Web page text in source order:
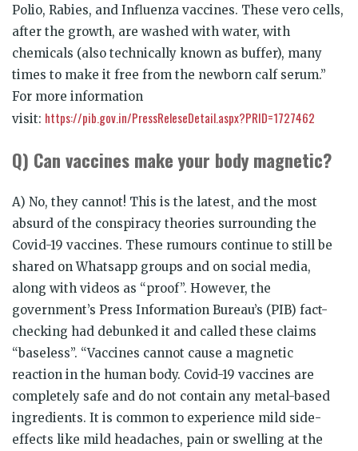
Polio, Rabies, and Influenza vaccines. These vero cells,
after the growth, are washed with water, with
chemicals (also technically known as buffer), many
times to make it free from the newborn calf serum.”
For more information
visit: https://pib.gov.in/PressReleseDetail.aspx?PRID=1727462
Q) Can vaccines make your body magnetic?
A) No, they cannot! This is the latest, and the most
absurd of the conspiracy theories surrounding the
Covid-19 vaccines. These rumours continue to still be
shared on Whatsapp groups and on social media,
along with videos as “proof”. However, the
government’s Press Information Bureau’s (PIB) fact-
checking had debunked it and called these claims
“baseless”. “Vaccines cannot cause a magnetic
reaction in the human body. Covid-19 vaccines are
completely safe and do not contain any metal-based
ingredients. It is common to experience mild side-
effects like mild headaches, pain or swelling at the